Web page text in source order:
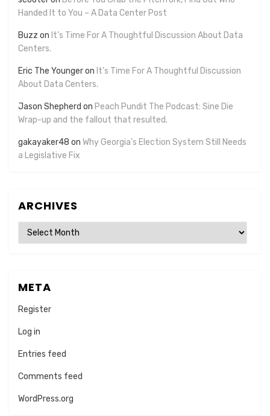
Handed It to You – A Data Center Post
Buzz on It’s Time For A Thoughtful Discussion About Data
Centers.
Eric The Youngeron It’s Time For A Thoughtful Discussion
About Data Centers.
Jason Shepherd on Peach Pundit The Podcast: Sine Die
Wrap-up and the fallout that resulted.
gakayaker48 on Why Georgia’s Election System Still Needs
a Legislative Fix
ARCHIVES
Archives
META
Register
Log in
Entries feed
Comments feed
WordPress.org